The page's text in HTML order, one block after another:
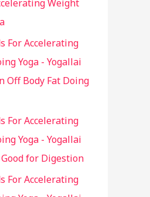
Weight
For Accelerating
Yoga - Yogallai
Off Body Fat Doing
For Accelerating
Yoga - Yogallai
Good for Digestion
For Accelerating